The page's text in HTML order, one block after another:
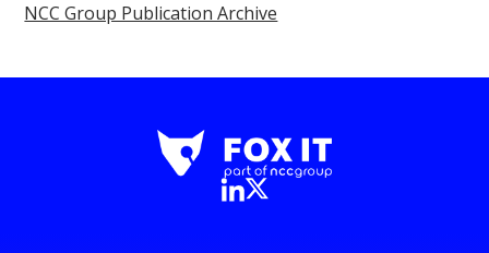
NCC Group Publication Archive